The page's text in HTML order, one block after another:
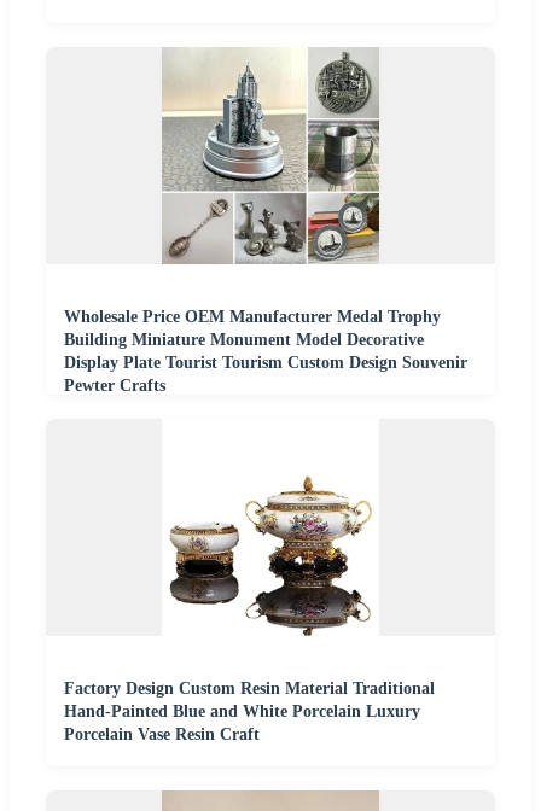
Wholesale Price OEM Manufacturer Medal Trophy
Building Miniature Monument Model Decorative
Display Plate Tourist Tourism Custom Design Souvenir
Pewter Crafts
Factory Design Custom Resin Material Traditional
Hand-Painted Blue and White Porcelain Luxury
Porcelain Vase Resin Craft